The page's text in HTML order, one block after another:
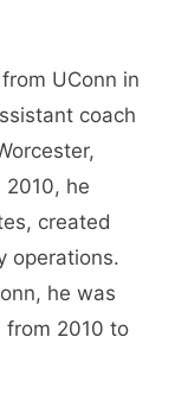
UConn in
coach
he
created
operations.
he was
from 2010 to